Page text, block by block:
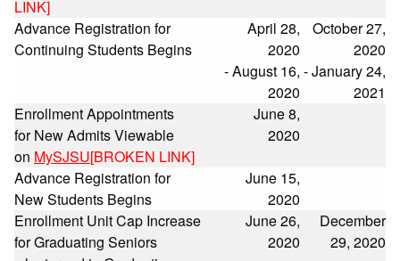
LINK]
Advance Registration for
Continuing Students Begins
April 28,
2020
- August 16,
2020
October 27,
2020
- January 24,
2021
Enrollment Appointments
for New Admits Viewable
on MySJSU[BROKEN LINK]
June 8,
2020
Advance Registration for
New Students Begins
June 15,
2020
Enrollment Unit Cap Increase
for Graduating Seniors
June 26,
2020
December
29, 2020